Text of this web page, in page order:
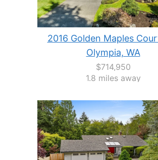
2016 Golden Maples
Olympia, WA
$714,950
1.8 miles away